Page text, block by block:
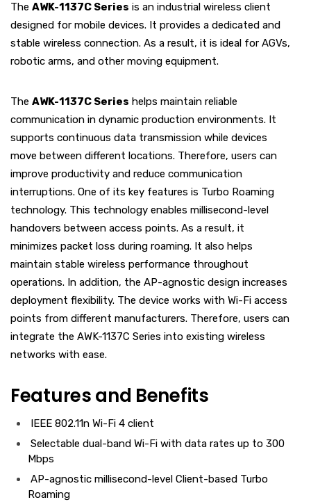
The AWK-1137C Series is an industrial wireless client
designed for mobile devices. It provides a dedicated and
stable wireless connection. As a result, it is ideal for AGVs,
robotic arms, and other moving equipment.
The AWK-1137C Series helps maintain reliable
communication in dynamic production environments. It
supports continuous data transmission while devices
move between different locations. Therefore, users can
improve productivity and reduce communication
interruptions. One of its key features is Turbo Roaming
technology. This technology enables millisecond-level
handovers between access points. As a result, it
minimizes packet loss during roaming. It also helps
maintain stable wireless performance throughout
operations. In addition, the AP-agnostic design increases
deployment flexibility. The device works with Wi-Fi access
points from different manufacturers. Therefore, users can
integrate the AWK-1137C Series into existing wireless
networks with ease.
Features and Benefits
IEEE 802.11n Wi-Fi 4 client
Selectable dual-band Wi-Fi with data rates up to 300
Mbps
AP-agnostic millisecond-level Client-based Turbo
Roaming